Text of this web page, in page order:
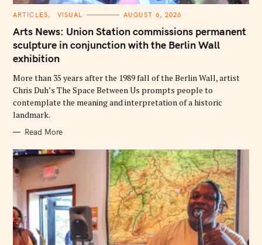
C
T
E
G
O
R
I
S
ARTICLES VISUAL AUGUST 6, 2026
Arts News: Union Station commissions permanent
sculpture in conjunction with the Berlin Wall
exhibition
More than 35 years after the 1989 fall of the Berlin Wall, artist
Chris Duh’s The Space Between Us prompts people to
contemplate the meaning and interpretation of a historic
landmark.
Read More